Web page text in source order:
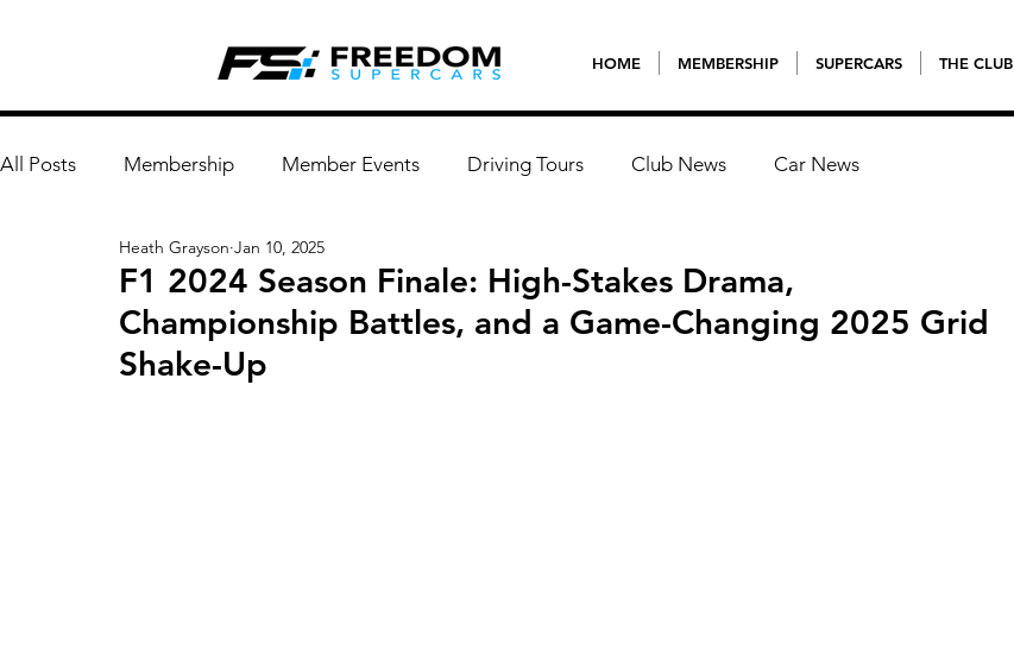
HOME MEMBERSHIP SUPERCARS THE CLUB
All Posts Membership Member Events Driving Tours Club News Car News
F1 2024 Season Finale: High-Stakes Drama,
Championship Battles, and a Game-Changing 2025 Grid
Shake-Up
Heath Grayson Jan 10, 2025